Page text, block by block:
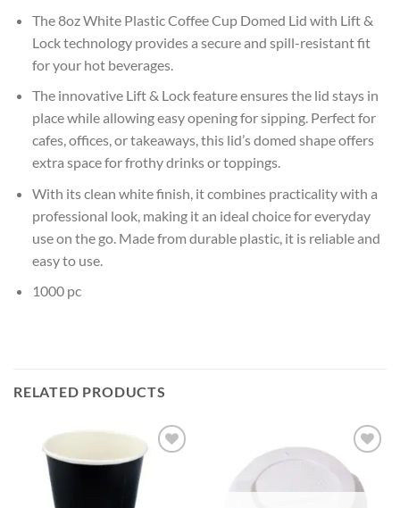
The 8oz White Plastic Coffee Cup Domed Lid with Lift &
Lock technology provides a secure and spill-resistant fit
for your hot beverages.
The innovative Lift & Lock feature ensures the lid stays in
place while allowing easy opening for sipping. Perfect for
cafes, offices, or takeaways, this lid’s domed shape offers
extra space for frothy drinks or toppings.
With its clean white finish, it combines practicality with a
professional look, making it an ideal choice for everyday
use on the go. Made from durable plastic, it is reliable and
easy to use.
1000 pc
RELATED PRODUCTS
Add to
wishlist